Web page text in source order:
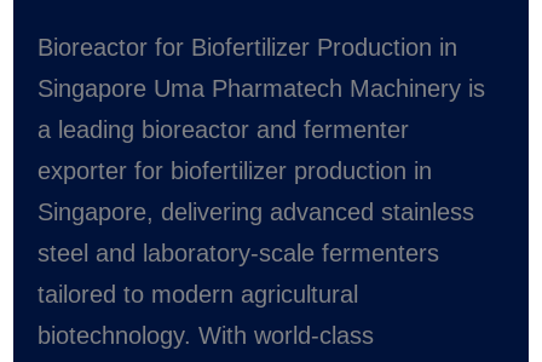
Bioreactor for Biofertilizer Production in
Singapore Uma Pharmatech Machinery is
a leading bioreactor and fermenter
exporter for biofertilizer production in
Singapore, delivering advanced stainless
steel and laboratory-scale fermenters
tailored to modern agricultural
biotechnology. With world-class
Production
in
Singapore
–
Uma
Pharmatech
Machinery